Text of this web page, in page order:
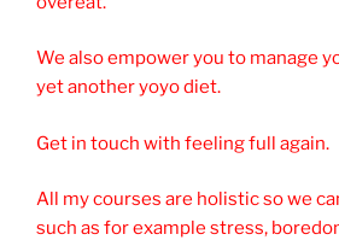
We also empower you to manage
yet another yoyo diet.
Get in touch with feeling full again.
All my courses are holistic so we
such as for example stress,